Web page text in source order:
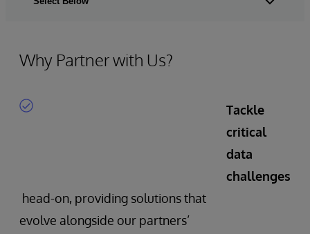
Why Partner with Us?
Tackle
critical
data
challenges
head-on, providing solutions that
evolve alongside our partners’